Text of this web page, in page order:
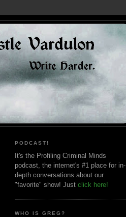
PODCAST!
It's the Profiling Criminal Minds
podcast, the internet's #1 place for in-
depth conversations about our
"favorite" show! Just click here!
WHO IS GREG?